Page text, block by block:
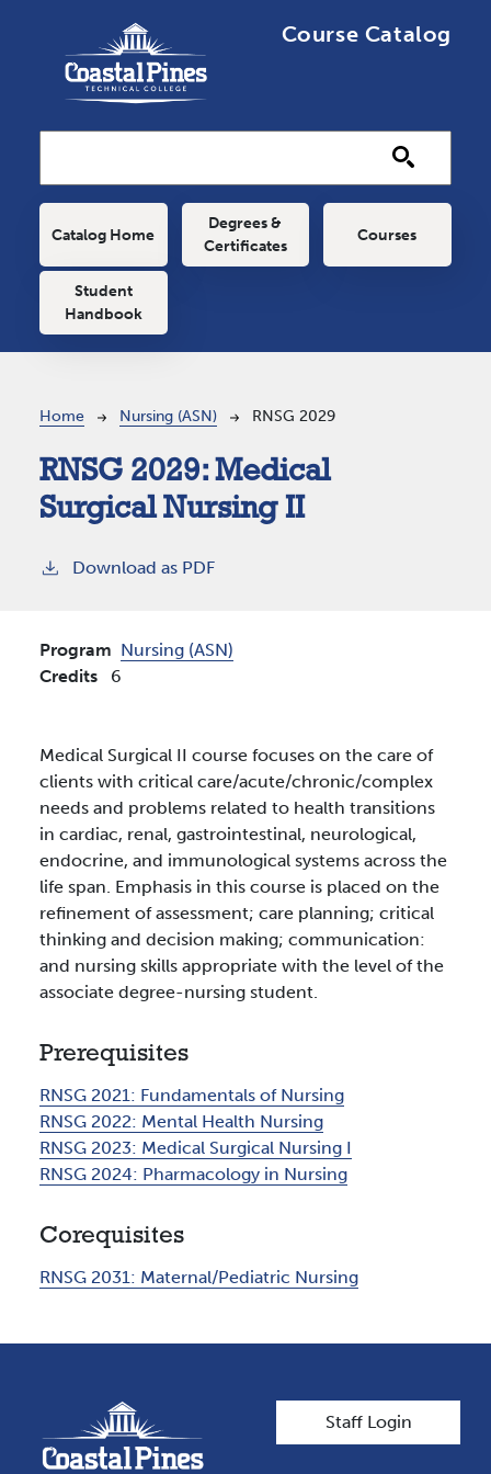
Course Catalog
Main navigation
Catalog Home
Degrees &
Certificates
Courses
Student
Handbook
Breadcrumb
Home Nursing (ASN) RNSG 2029
RNSG 2029: Medical
Surgical Nursing II
Download as PDF
Program Nursing (ASN)
Credits
6
Medical Surgical II course focuses on the care of
clients with critical care/acute/chronic/complex
needs and problems related to health transitions
in cardiac, renal, gastrointestinal, neurological,
endocrine, and immunological systems across the
life span. Emphasis in this course is placed on the
refinement of assessment; care planning; critical
thinking and decision making; communication:
and nursing skills appropriate with the level of the
associate degree-nursing student.
Prerequisites
RNSG 2021: Fundamentals of Nursing
RNSG 2022: Mental Health Nursing
RNSG 2023: Medical Surgical Nursing I
RNSG 2024: Pharmacology in Nursing
Corequisites
RNSG 2031: Maternal/Pediatric Nursing
User account
Staff Login